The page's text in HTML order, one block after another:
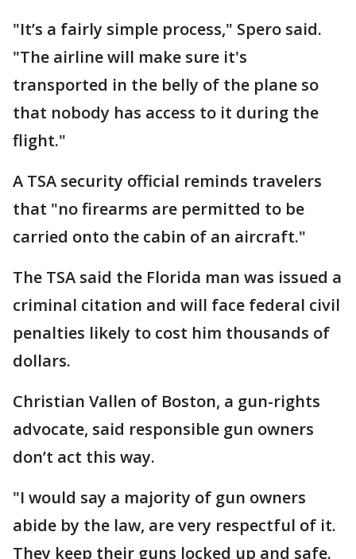
"It’s a fairly simple process," Spero said.
"The airline will make sure it's
transported in the belly of the plane so
that nobody has access to it during the
flight."
A TSA security official reminds travelers
that "no firearms are permitted to be
carried onto the cabin of an aircraft."
The TSA said the Florida man was issued a
criminal citation and will face federal civil
penalties likely to cost him thousands of
dollars.
Christian Vallen of Boston, a gun-rights
advocate, said responsible gun owners
don’t act this way.
"I would say a majority of gun owners
abide by the law, are very respectful of it.
They keep their guns locked up and safe.